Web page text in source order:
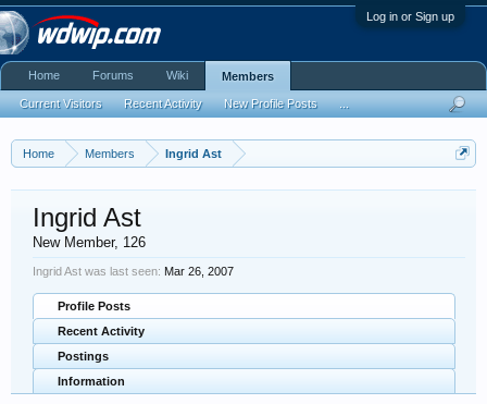
Log in or Sign up
Home Members Ingrid Ast
Ingrid Ast
New Member, 126
Ingrid Ast was last seen: Mar 26, 2007
Profile Posts
Recent Activity
Postings
Information
Home Forums Wiki Members
Current Visitors Recent Activity New Profile Posts